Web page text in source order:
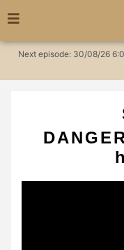
Next episode: 30/08/26